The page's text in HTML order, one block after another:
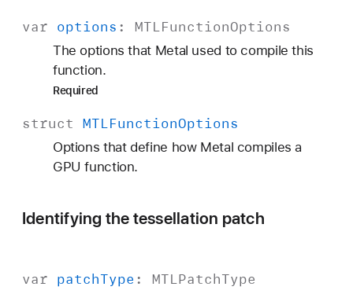
var options : MTLFunctionOptions
The options that Metal used to compile this
function.
Required
struct MTLFunctionOptions
Options that define how Metal compiles a
GPU function.
Identifying the tessellation patch
var patchType : MTLPatchType